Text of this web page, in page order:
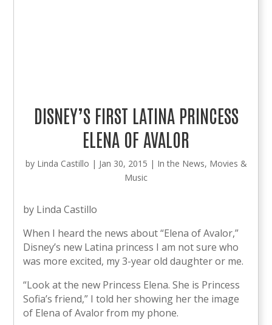
DISNEY’S FIRST LATINA PRINCESS
ELENA OF AVALOR
by Linda Castillo | Jan 30, 2015 | In the News, Movies &
Music
by Linda Castillo
When I heard the news about “Elena of Avalor,”
Disney’s new Latina princess I am not sure who
was more excited, my 3-year old daughter or me.
“Look at the new Princess Elena. She is Princess
Sofia’s friend,” I told her showing her the image
of Elena of Avalor from my phone.